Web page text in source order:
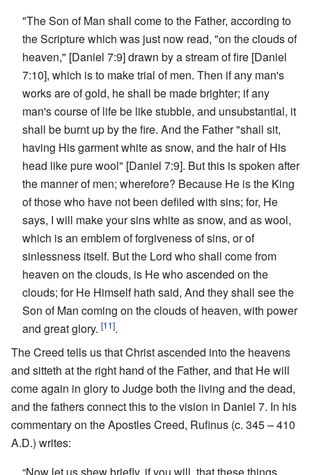
"The Son of Man shall come to the Father, according to
the Scripture which was just now read, "on the clouds of
heaven," [Daniel 7:9] drawn by a stream of fire [Daniel
7:10], which is to make trial of men. Then if any man's
works are of gold, he shall be made brighter; if any
man's course of life be like stubble, and unsubstantial, it
shall be burnt up by the fire. And the Father "shall sit,
having His garment white as snow, and the hair of His
head like pure wool" [Daniel 7:9]. But this is spoken after
the manner of men; wherefore? Because He is the King
of those who have not been defiled with sins; for, He
says, I will make your sins white as snow, and as wool,
which is an emblem of forgiveness of sins, or of
sinlessness itself. But the Lord who shall come from
heaven on the clouds, is He who ascended on the
clouds; for He Himself hath said, And they shall see the
Son of Man coming on the clouds of heaven, with power
and great glory. [11].
The Creed tells us that Christ ascended into the heavens
and sitteth at the right hand of the Father, and that He will
come again in glory to Judge both the living and the dead,
and the fathers connect this to the vision in Daniel 7. In his
commentary on the Apostles Creed, Rufinus (c. 345 – 410
A.D.) writes:
“Now let us shew briefly, if you will, that these things